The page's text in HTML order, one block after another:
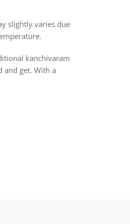
slightly varies due
kanchivaram
and get. With a